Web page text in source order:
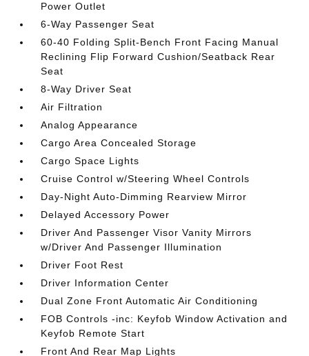
Power Outlet
6-Way Passenger Seat
60-40 Folding Split-Bench Front Facing Manual
Reclining Flip Forward Cushion/Seatback Rear
Seat
8-Way Driver Seat
Air Filtration
Analog Appearance
Cargo Area Concealed Storage
Cargo Space Lights
Cruise Control w/Steering Wheel Controls
Day-Night Auto-Dimming Rearview Mirror
Delayed Accessory Power
Driver And Passenger Visor Vanity Mirrors
w/Driver And Passenger Illumination
Driver Foot Rest
Driver Information Center
Dual Zone Front Automatic Air Conditioning
FOB Controls -inc: Keyfob Window Activation and
Keyfob Remote Start
Front And Rear Map Lights